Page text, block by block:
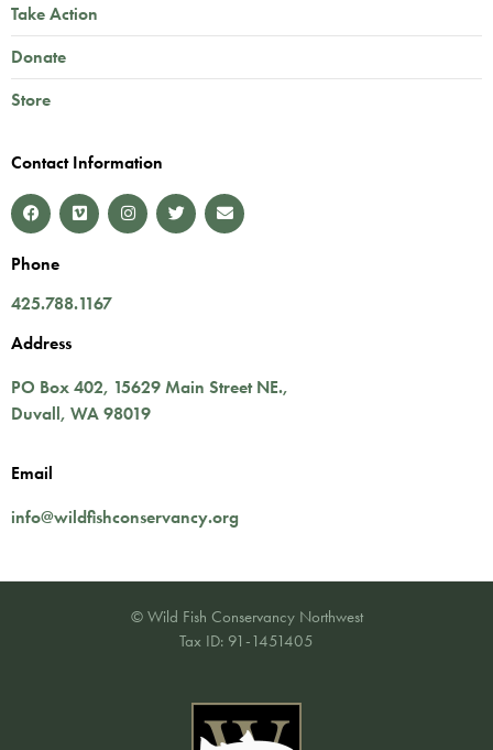
Take Action
Donate
Store
Contact Information
Phone
425.788.1167
Address
PO Box 402, 15629 Main Street NE.,
Duvall, WA98019
Email
info@wildfishconservancy.org
© Wild Fish Conservancy Northwest
Tax ID: 91-1451405